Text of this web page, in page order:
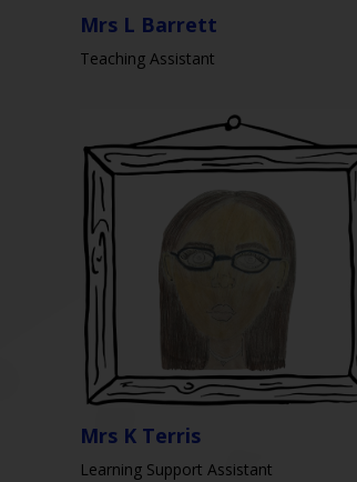
Mrs L Barrett
Teaching Assistant
Mrs K Terris
Learning Support Assistant